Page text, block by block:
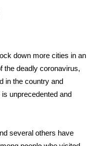
down more cities in an
the deadly coronavirus,
in the country and
unprecedented and
several others have